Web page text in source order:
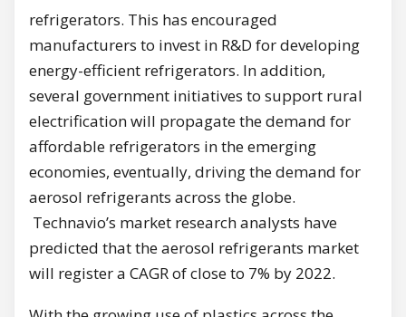
refrigerators. This has encouraged
manufacturers to invest in R&D for developing
energy-efficient refrigerators. In addition,
several government initiatives to support rural
electrification will propagate the demand for
affordable refrigerators in the emerging
economies, eventually, driving the demand for
aerosol refrigerants across the globe.
Technavio’s market research analysts have
predicted that the aerosol refrigerants market
will register a CAGR of close to 7% by 2022.